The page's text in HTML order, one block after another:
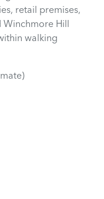
retail premises,
Winchmore Hill
walking